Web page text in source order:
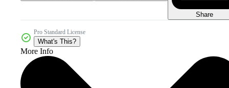
Share
Pro Standard License
What's This?
More Info